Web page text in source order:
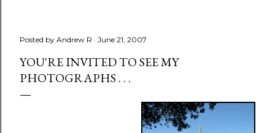
Posted by Andrew R June 21, 2007
YOU'RE INVITED TO SEE MY
PHOTOGRAPHS . . .